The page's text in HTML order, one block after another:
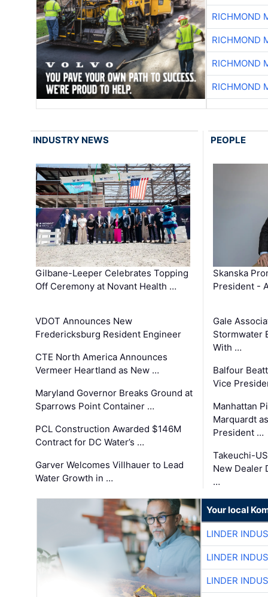
RICHMOND
RICHMOND
RICHMOND
RICHMOND
INDUSTRY NEWS
Gilbane-Leeper Celebrates Topping
Off Ceremony at Novant Health …
VDOT Announces New
Fredericksburg Resident Engineer
CTE North America Announces
Vermeer Heartland as New …
Maryland Governor Breaks Ground at
Sparrows Point Container …
PCL Construction Awarded $146M
Contract for DC Water’s …
Garver Welcomes Villhauer to Lead
Water Growth in …
PEOPLE
Skanska
President -
Gale
Stormwater
With …
Balfour
Vice
Manhattan
Marquardt
President …
Takeuchi-
New Dealer
…
Your local
LINDER
LINDER
LINDER